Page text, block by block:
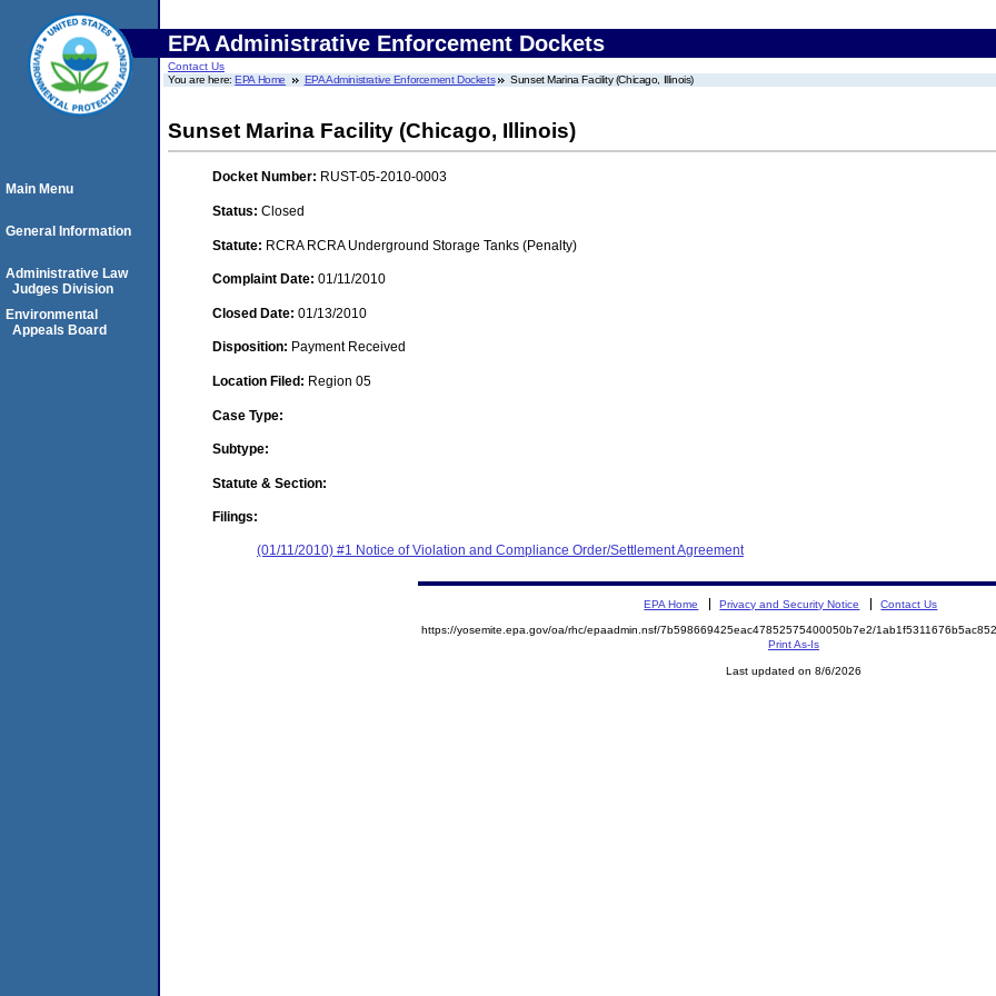
EPA Administrative Enforcement Dockets
Contact Us
You are here:EPA Home EPA Administrative Enforcement Dockets Sunset Marina Facility (Chicago, Illinois)
Sunset Marina Facility (Chicago, Illinois)
Docket Number: RUST-05-2010-0003
Status: Closed
Statute: RCRA RCRA Underground Storage Tanks (Penalty)
Complaint Date: 01/11/2010
Closed Date: 01/13/2010
Disposition: Payment Received
Location Filed: Region 05
Case Type:
Subtype:
Statute & Section:
Filings:
(01/11/2010) #1 Notice of Violation and Compliance Order/Settlement Agreement
Main Menu
General Information
Administrative Law
Judges Division
Environmental
Appeals Board
EPA Home Privacy and Security Notice Contact Us
https://yosemite.epa.gov/oa/rhc/epaadmin.nsf/7b598669425eac47852575400050b7e2/
Print As-Is
Last updated on 8/6/2026